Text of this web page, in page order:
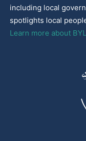
including local
spotlights local
Learn more about